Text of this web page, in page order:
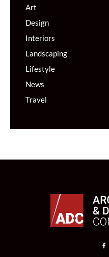
Art
Design
Interiors
Landscaping
Lifestyle
News
Travel